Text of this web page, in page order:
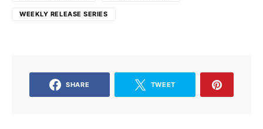
WEEKLY RELEASE SERIES
SHARE TWEET